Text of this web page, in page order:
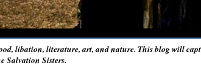
libation, literature, art, and nature. This blog will
Salvation Sisters.